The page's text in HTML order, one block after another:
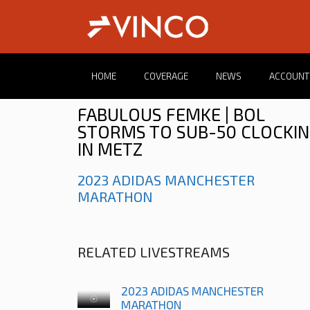
HOME COVERAGE NEWS ACCOUNT
FABULOUS FEMKE | BOL
STORMS TO SUB-50
IN METZ
2023 ADIDAS MANCHESTER
MARATHON
RELATED LIVESTREAMS
2023 ADIDAS MANCHESTER
MARATHON